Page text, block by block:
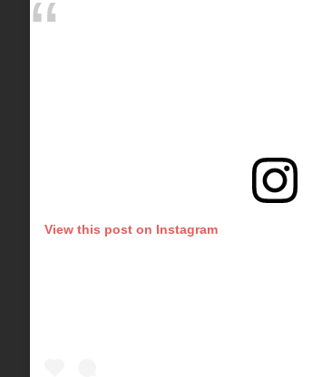
View this post on Instagram